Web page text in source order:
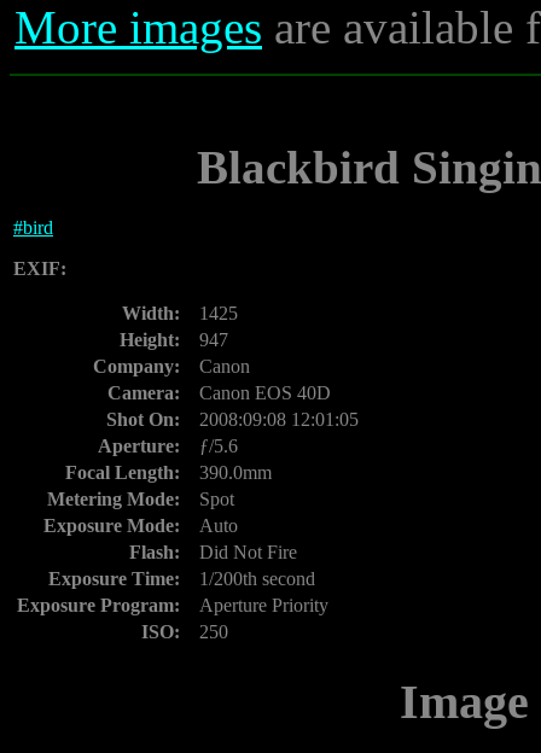
More images are available
Blackbird
#bird
EXIF:
Width:
1425
Height:
947
Company:
Canon
Camera:
Canon EOS 40D
Shot On:
2008:09:08 12:01:05
Aperture:
ƒ/5.6
Focal Length:
390.0mm
Metering Mode:
Spot
Exposure Mode:
Auto
Flash:
Did Not Fire
Exposure Time:
1/200th second
Exposure Program:
Aperture Priority
ISO:
250